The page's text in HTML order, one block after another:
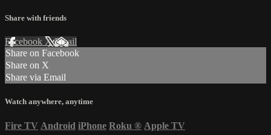
Share with friends
Facebook XEmail
Share on Facebook
Share on X
Share via Email
Watch anywhere, anytime
Fire TV Android iPhone Roku ® Apple TV